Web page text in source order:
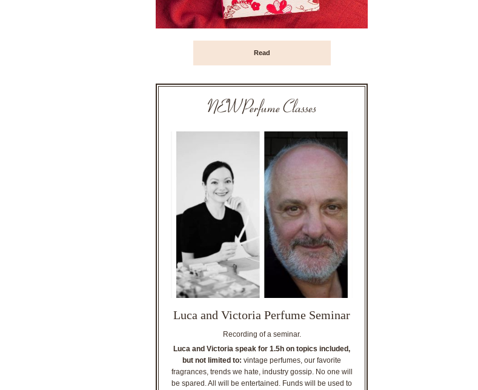
Read
NEW Perfume Classes
Luca and Victoria Perfume Seminar
Recording of a seminar.
Luca and Victoria speak for 1.5h on topics included,
but not limited to: vintage perfumes, our favorite
fragrances, trends we hate, industry gossip. No one will
be spared. All will be entertained. Funds will be used to